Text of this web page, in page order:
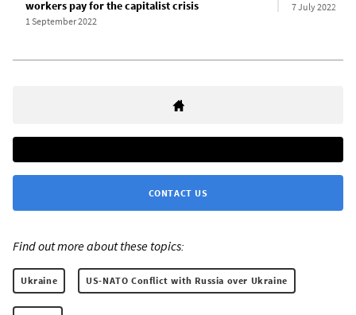
workers pay for the capitalist crisis
1 September 2022
7 July 2022
CONTACT US
Find out more about these topics:
Ukraine US-NATO Conflict with Russia over Ukraine